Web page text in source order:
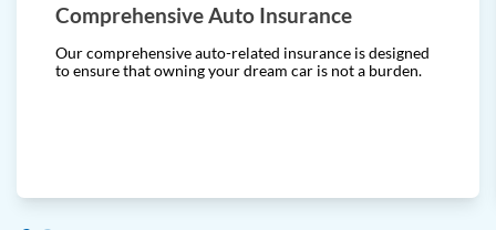
Comprehensive Auto Insurance
Our comprehensive auto-related insurance is designed
to ensure that owning your dream car is not a burden.